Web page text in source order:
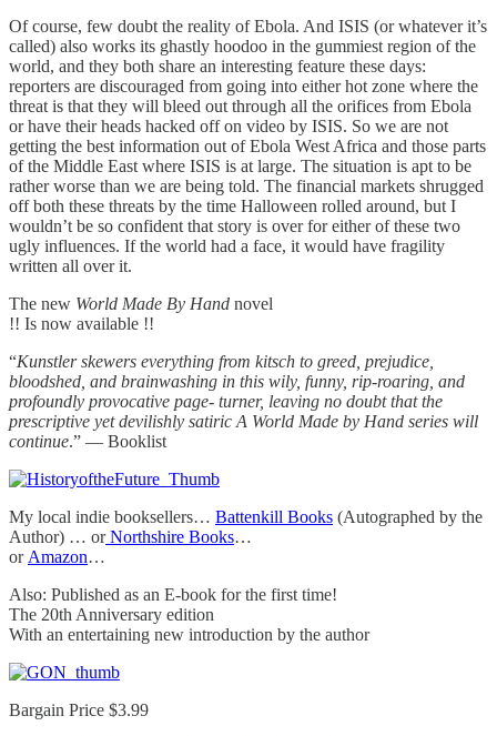
Of course, few doubt the reality of Ebola. And ISIS (or whatever it’s
called) also works its ghastly hoodoo in the gummiest region of the
world, and they both share an interesting feature these days:
reporters are discouraged from going into either hot zone where the
threat is that they will bleed out through all the orifices from Ebola
or have their heads hacked off on video by ISIS. So we are not
getting the best information out of Ebola West Africa and those parts
of the Middle East where ISIS is at large. The situation is apt to be
rather worse than we are being told. The financial markets shrugged
off both these threats by the time Halloween rolled around, but I
wouldn’t be so confident that story is over for either of these two
ugly influences. If the world had a face, it would have fragility
written all over it.
The new World Made By Hand novel
!! Is now available !!
“Kunstler skewers everything from kitsch to greed, prejudice,
bloodshed, and brainwashing in this wily, funny, rip-roaring, and
profoundly provocative page- turner, leaving no doubt that the
prescriptive yet devilishly satiric A World Made by Hand series will
continue.” — Booklist
My local indie booksellers… Battenkill Books (Autographed by the
Author) … orNorthshire Books…
or Amazon…
Also: Published as an E-book for the first time!
The 20th Anniversary edition
With an entertaining new introduction by the author
Bargain Price $3.99